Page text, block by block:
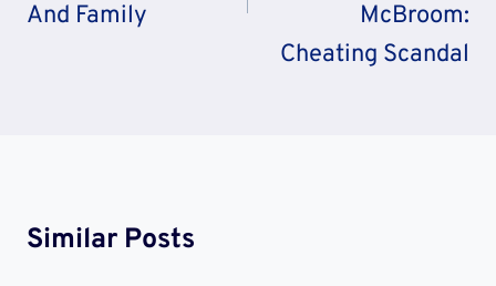
And Family
McBroom:
Cheating Scandal
Similar Posts